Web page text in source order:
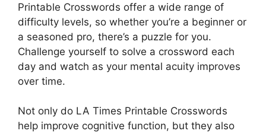
Printable Crosswords offer a wide range of
difficulty levels, so whether you’re a beginner or
a seasoned pro, there’s a puzzle for you.
Challenge yourself to solve a crossword each
day and watch as your mental acuity improves
over time.
Not only do LA Times Printable Crosswords
help improve cognitive function, but they also